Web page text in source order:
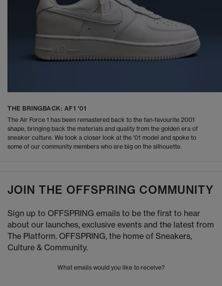
THE BRINGBACK: AF1 '01
The Air Force 1 has been remastered back to the fan-favourite 2001
shape, bringing back the materials and quality from the golden era of
sneaker culture. We took a closer look at the '01 model and spoke to
some of our community members who are big on the silhouette.
JOIN THE OFFSPRING COMMUNITY
Sign up to OFFSPRING emails to be the first to hear
about our launches, exclusive events and the latest from
The Platform. OFFSPRING, the home of Sneakers,
Culture & Community.
What emails would you like to receive?